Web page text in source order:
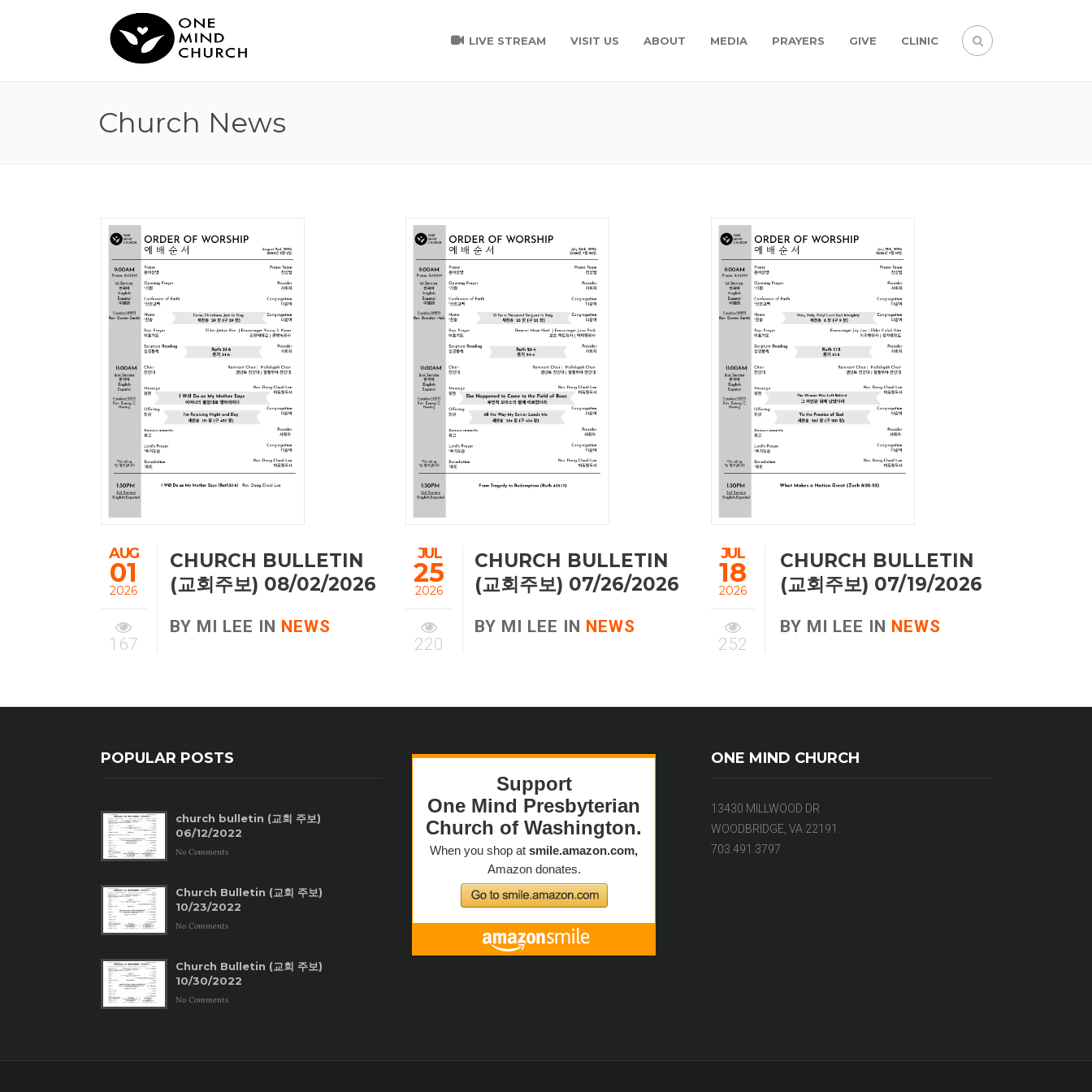
LIVE STREAM VISIT US ABOUT MEDIA PRAYERS GIVE CLINIC
Church News
AUG
01
2026
167
CHURCH BULLETIN
(교회주보) 08/02/2026
BY MI LEE IN NEWS
JUL
25
2026
220
CHURCH BULLETIN
(교회주보) 07/26/2026
BY MI LEE IN NEWS
JUL
18
2026
252
CHURCH BULLETIN
(교회주보) 07/19/2026
BY MI LEE IN NEWS
POPULAR POSTS
church bulletin (교회 주보)
06/12/2022
No Comments
Church Bulletin (교회 주보)
10/23/2022
No Comments
Church Bulletin (교회 주보)
10/30/2022
No Comments
ONE MIND CHURCH
13430 MILLWOOD DR
WOODBRIDGE, VA 22191
703.491.3797